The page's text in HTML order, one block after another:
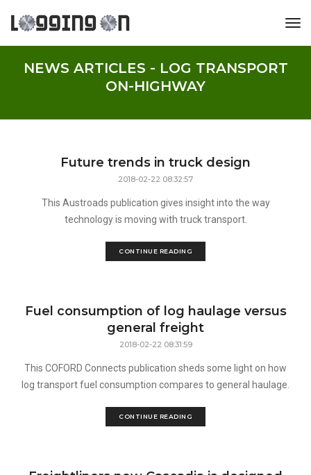
NEWS ARTICLES - LOG TRANSPORT
ON-HIGHWAY
Future trends in truck design
2018-02-22 08:32:57
This Austroads publication gives insight into the way
technology is moving with truck transport.
CONTINUE READING
Fuel consumption of log haulage versus
general freight
2018-02-22 08:31:59
This COFORD Connects publication sheds some light on how
log transport fuel consumption compares to general haulage.
CONTINUE READING